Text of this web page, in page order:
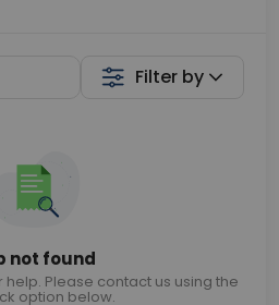
Filter by
not found
help. Please contact us using the
option below.